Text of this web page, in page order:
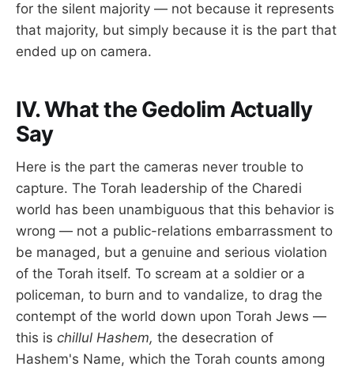
for the silent majority — not because it represents
that majority, but simply because it is the part that
ended up on camera.
IV. What the Gedolim Actually
Say
Here is the part the cameras never trouble to
capture. The Torah leadership of the Charedi
world has been unambiguous that this behavior is
wrong — not a public-relations embarrassment to
be managed, but a genuine and serious violation
of the Torah itself. To scream at a soldier or a
policeman, to burn and to vandalize, to drag the
contempt of the world down upon Torah Jews —
this is chillul Hashem, the desecration of
Hashem's Name, which the Torah counts among